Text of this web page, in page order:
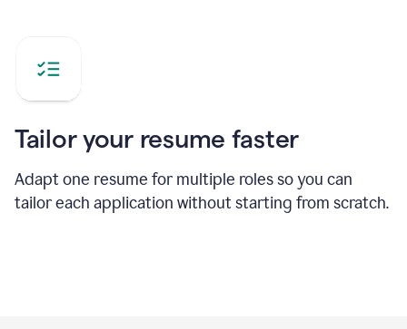
Tailor your resume faster
Adapt one resume for multiple roles so you can
tailor each application without starting from scratch.